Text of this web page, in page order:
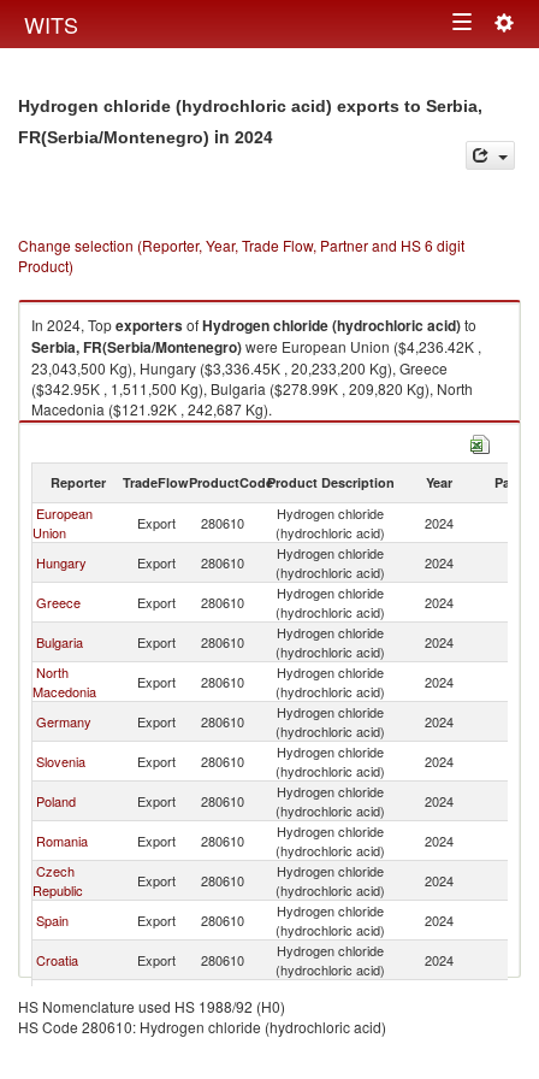
WITS Toggle
Hydrogen chloride (hydrochloric acid) exports to Serbia,
FR(Serbia/Montenegro) in 2024
Change selection (Reporter, Year, Trade Flow, Partner and HS 6 digit
Product)
In 2024, TopexportersofHydrogen chloride (hydrochloric acid)to
Serbia, FR(Serbia/Montenegro)were European Union ($4,236.42K ,
23,043,500 Kg), Hungary ($3,336.45K , 20,233,200 Kg), Greece
($342.95K , 1,511,500 Kg), Bulgaria ($278.99K , 209,820 Kg), North
Macedonia ($121.92K , 242,687 Kg).
Reporter TradeFlowProductCodeProduct Description Year Partner
European
Union
Export 280610
Hydrogen chloride
(hydrochloric acid)
2024
Hungary
Export 280610
Hydrogen chloride
(hydrochloric acid)
2024
Greece
Export 280610
Hydrogen chloride
(hydrochloric acid)
2024
Bulgaria
Export 280610
Hydrogen chloride
(hydrochloric acid)
2024
North
Macedonia
Export 280610
Hydrogen chloride
(hydrochloric acid)
2024
Germany
Export 280610
Hydrogen chloride
(hydrochloric acid)
2024
Slovenia
Export 280610
Hydrogen chloride
(hydrochloric acid)
2024
Poland
Export 280610
Hydrogen chloride
(hydrochloric acid)
2024
Romania
Export 280610
Hydrogen chloride
(hydrochloric acid)
2024
Czech
Republic
Export 280610
Hydrogen chloride
(hydrochloric acid)
2024
Spain
Export 280610
Hydrogen chloride
(hydrochloric acid)
2024
Croatia
Export 280610
Hydrogen chloride
(hydrochloric acid)
2024
Belgium
Export 280610
(hydrochloric acid)
Slovak
Export 280610
Hydrogen chloride
HS Nomenclature used HS 1988/92 (H0)
HS Code 280610: Hydrogen chloride (hydrochloric acid)